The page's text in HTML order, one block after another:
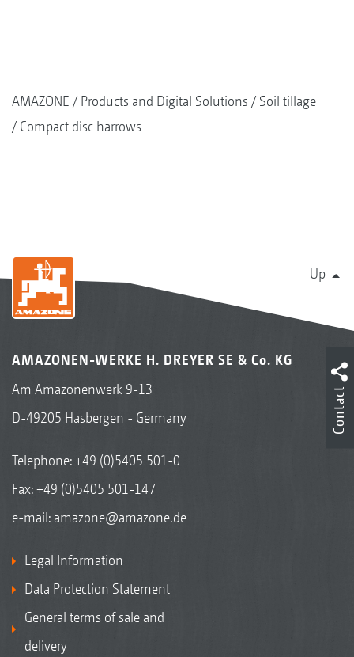
AMAZONE Products and Digital Solutions
Soil tillage
Compact disc harrows
Up
AMAZONEN-WERKE H. DREYER SE & Co. KG
Am Amazonenwerk 9-13
D-49205 Hasbergen - Germany
Telephone:+49 (0)5405 501-0
Fax: +49 (0)5405 501-147
e-mail: amazone@amazone.de
Legal Information
Data Protection Statement
General terms of sale and
delivery
Contact